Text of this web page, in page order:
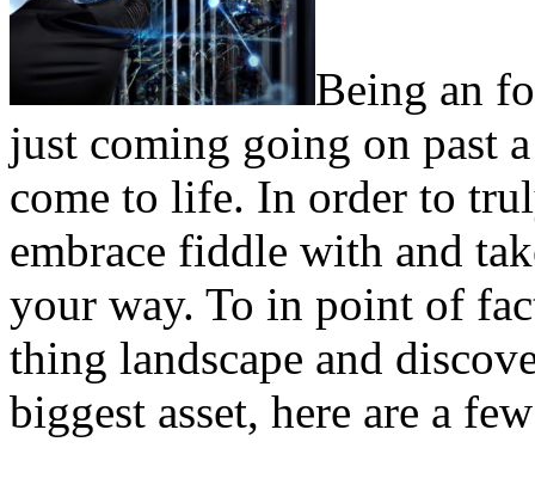
Being an
just coming going on past
come to life. In order to
embrace fiddle with and
your way. To in point of
thing landscape and
biggest asset, here are a